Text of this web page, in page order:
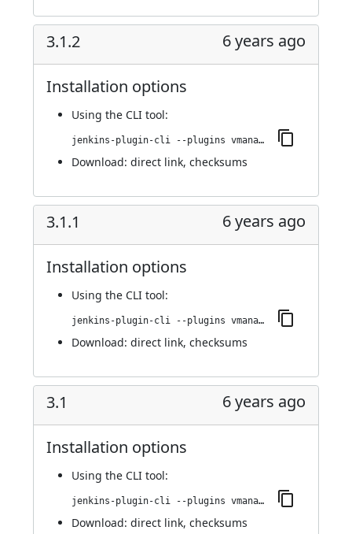
3.1.2 6 years ago
Installation options
Using the CLI tool:
jenkins-plugin-cli --plugins vmanager-plugin:3.1.2
Download: direct link, checksums
3.1.1 6 years ago
Installation options
Using the CLI tool:
jenkins-plugin-cli --plugins vmanager-plugin:3.1.1
Download: direct link, checksums
3.1 6 years ago
Installation options
Using the CLI tool:
jenkins-plugin-cli --plugins vmanager-plugin:3.1
Download: direct link, checksums